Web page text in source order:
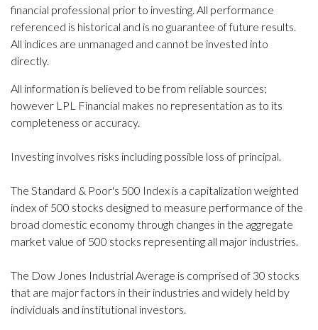
financial professional prior to investing. All performance
referenced is historical and is no guarantee of future results.
All indices are unmanaged and cannot be invested into
directly.
All information is believed to be from reliable sources;
however LPL Financial makes no representation as to its
completeness or accuracy.
Investing involves risks including possible loss of principal.
The Standard & Poor's 500 Index is a capitalization weighted
index of 500 stocks designed to measure performance of the
broad domestic economy through changes in the aggregate
market value of 500 stocks representing all major industries.
The Dow Jones Industrial Average is comprised of 30 stocks
that are major factors in their industries and widely held by
individuals and institutional investors.